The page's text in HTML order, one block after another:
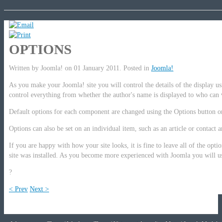
OPTIONS
Written by Joomla! on 01 January 2011. Posted in Joomla!
As you make your Joomla! site you will control the details of the display
control everything from whether the author's name is displayed to who
Default options for each component are changed using the Options button
Options can also be set on an individual item, such as an article or contact
If you are happy with how your site looks, it is fine to leave all of the
site was installed. As you become more experienced with Joomla you will
?
< Prev Next >